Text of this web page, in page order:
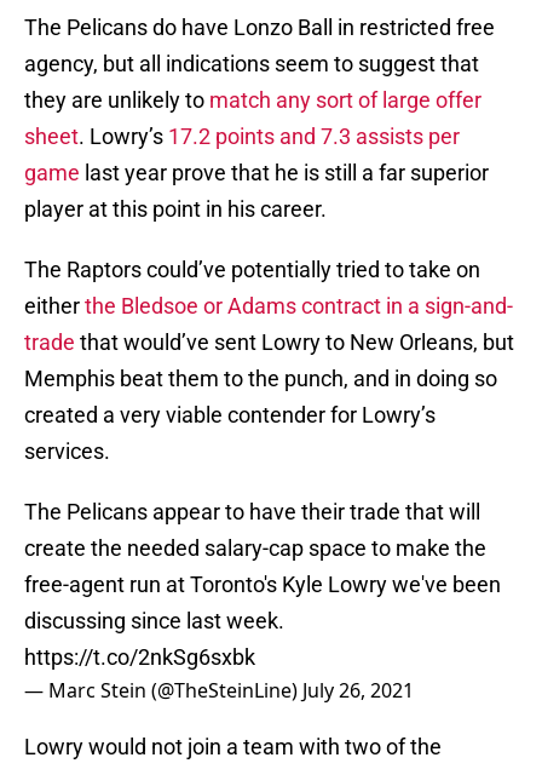
The Pelicans do have Lonzo Ball in restricted free
agency, but all indications seem to suggest that
they are unlikely to match any sort of large offer
sheet. Lowry’s 17.2 points and 7.3 assists per
game last year prove that he is still a far superior
player at this point in his career.
The Raptors could’ve potentially tried to take on
eitherthe Bledsoe or Adams contract in a sign-and-
trade that would’ve sent Lowry to New Orleans, but
Memphis beat them to the punch, and in doing so
created a very viable contender for Lowry’s
services.
The Pelicans appear to have their trade that will
create the needed salary-cap space to make the
free-agent run at Toronto's Kyle Lowry we've been
discussing since last week.
https://t.co/2nkSg6sxbk
— Marc Stein (@TheSteinLine) July 26, 2021
Lowry would not join a team with two of the